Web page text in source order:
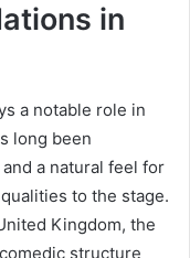
in
a notable role in
long been
a natural feel for
to the stage.
Kingdom, the
structure